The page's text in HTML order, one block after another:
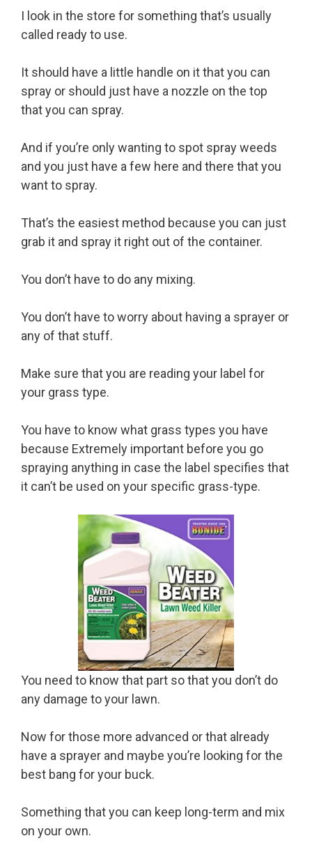
I look in the store for something that’s usually
called ready to use.
It should have a little handle on it that you can
spray or should just have a nozzle on the top
that you can spray.
And if you’re only wanting to spot spray weeds
and you just have a few here and there that you
want to spray.
That’s the easiest method because you can just
grab it and spray it right out of the container.
You don’t have to do any mixing.
You don’t have to worry about having a sprayer or
any of that stuff.
Make sure that you are reading your label for
your grass type.
You have to know what grass types you have
because Extremely important before you go
spraying anything in case the label specifies that
it can’t be used on your specific grass-type.
You need to know that part so that you don’t do
any damage to your lawn.
Now for those more advanced or that already
have a sprayer and maybe you’re looking for the
best bang for your buck.
Something that you can keep long-term and mix
on your own.